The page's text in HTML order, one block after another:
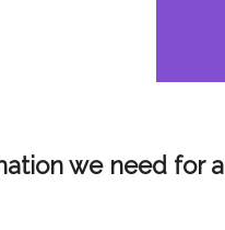
we need for a